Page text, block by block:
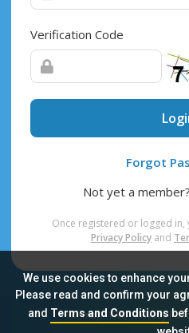
We use cookies to enhance
Please read and confirm your
and Terms and Conditions
Verification Code
Forgot
Not yet a member?
Once registered or logged in,
Privacy Policy and
Sitemap FAQ Privacy